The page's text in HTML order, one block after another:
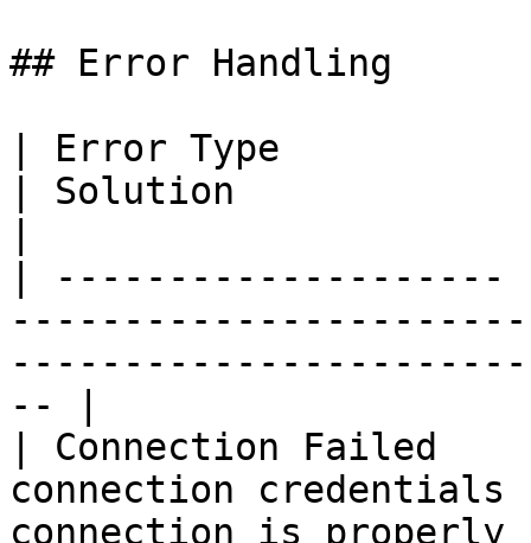
## Error Handling
| Error Type           |
| Solution
|
-- |
| Connection Failed
connection
connection is